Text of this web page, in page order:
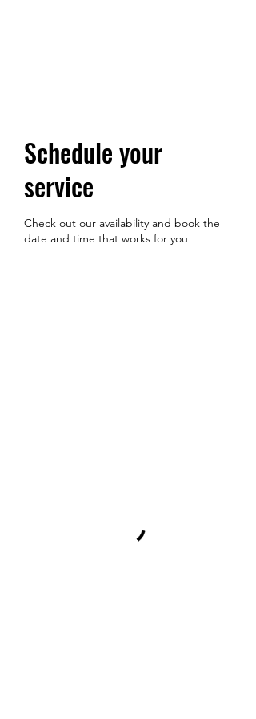
Schedule your
service
Check out our availability and book the
date and time that works for you